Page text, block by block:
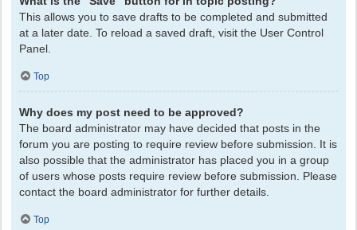
This allows you to save drafts to be completed and submitted
at a later date. To reload a saved draft, visit the User Control
Panel.
Top
Why does my post need to be approved?
The board administrator may have decided that posts in the
forum you are posting to require review before submission. It is
also possible that the administrator has placed you in a group
of users whose posts require review before submission. Please
contact the board administrator for further details.
Top